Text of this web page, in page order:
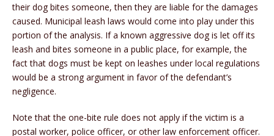
their dog bites someone, then they are liable for the damages
caused. Municipal leash laws would come into play under this
portion of the analysis. If a known aggressive dog is let off its
leash and bites someone in a public place, for example, the
fact that dogs must be kept on leashes under local regulations
would be a strong argument in favor of the defendant’s
negligence.
Note that the one-bite rule does not apply if the victim is a
postal worker, police officer, or other law enforcement officer.